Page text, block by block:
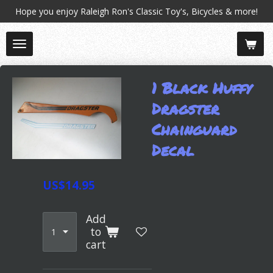
Skip
main
content
Hope you enjoy Raleigh Ron's Classic Toy's, Bicycles & more!
1 Black Huffy
Dragster
Chainguard
Decal
US$14.95
Add
to
cart